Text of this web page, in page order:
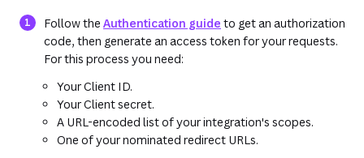
Follow the Authentication guide to get an authorization
code, then generate an access token for your requests.
For this process you need:
Your Client ID.
Your Client secret.
A URL-encoded list of your integration's scopes.
One of your nominated redirect URLs.